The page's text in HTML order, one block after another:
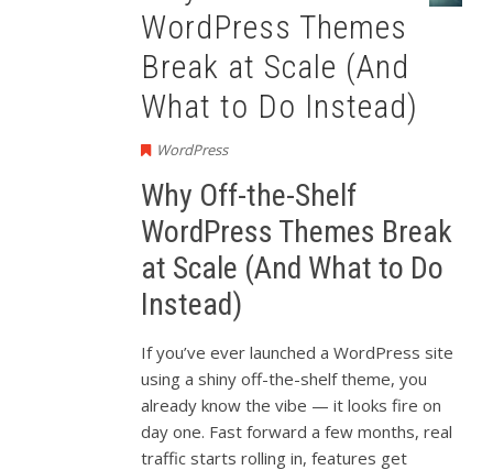
WordPress Themes
Break at Scale (And
What to Do Instead)
WordPress
Why Off-the-Shelf
WordPress Themes Break
at Scale (And What to Do
Instead)
If you’ve ever launched a WordPress site
using a shiny off-the-shelf theme, you
already know the vibe — it looks fire on
day one. Fast forward a few months, real
traffic starts rolling in, features get